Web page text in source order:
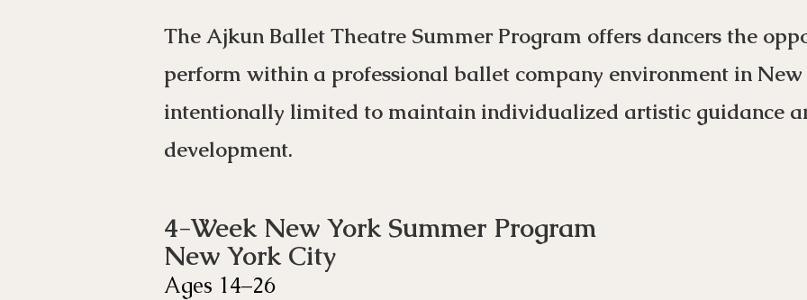
The Ajkun Ballet Theatre Summer Program offers dancers the
perform within a professional ballet company environment in New
intentionally limited to maintain individualized artistic guidance
development.
4-Week New York Summer Program
New York City
Ages 14–26